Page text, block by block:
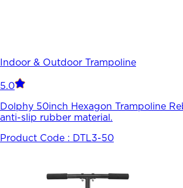
Indoor & Outdoor Trampoline
5.0
Dolphy 50inch Hexagon Trampoline
anti-slip rubber material.
Product Code : DTL3-50